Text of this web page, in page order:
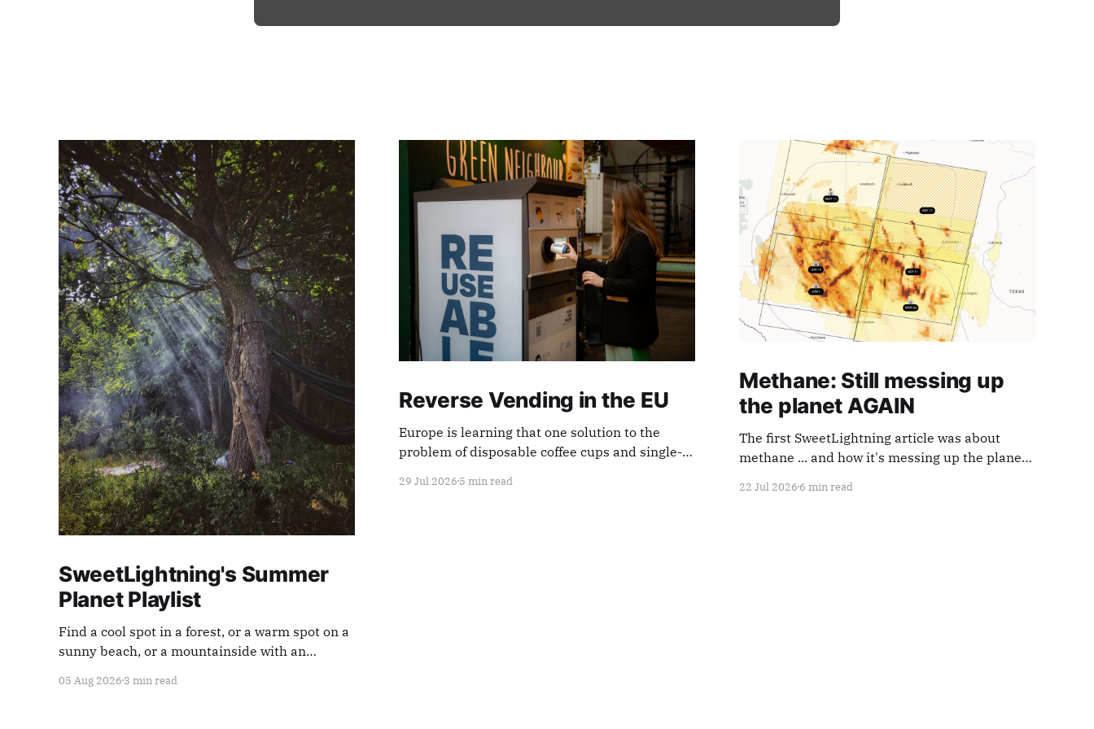
SweetLightning's Summer
Planet Playlist
Find a cool spot in a forest, or a warm spot on a
sunny beach, or a mountainside with an
this playlist.
05 Aug 2026 3 min read
Reverse Vending in the EU
Europe is learning that one solution to the
problem of disposable coffee cups and single-
29 Jul 20265 min read
Methane: Still messing up
the planet AGAIN
The first SweetLightning article was about
methane ... and how it's messing up the planet.
mention it again.
22 Jul 20266 min read